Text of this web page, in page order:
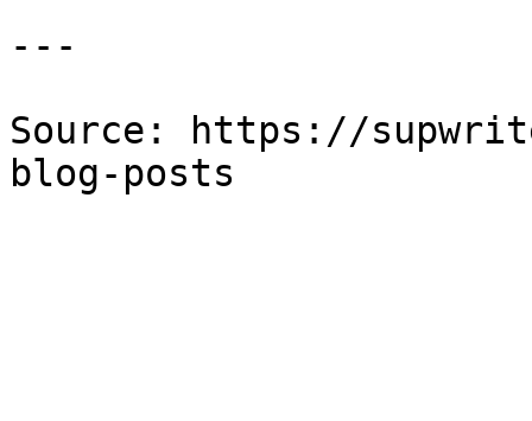
---
Source: https://
blog-posts